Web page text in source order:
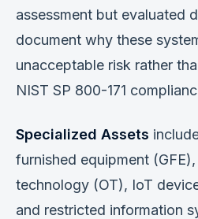
assessment but evaluated
document why these
unacceptable risk rather
NIST SP 800-171
Specialized Assets
furnished equipment
technology (OT), IoT
and restricted information